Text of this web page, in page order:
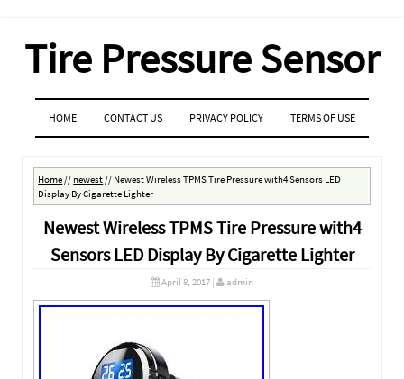
Tire Pressure Sensor
MENU
SKIP TO CONTENT
HOME CONTACT US PRIVACY POLICY TERMS OF USE
Home//newest// Newest Wireless TPMS Tire Pressure with4 Sensors LED
Display By Cigarette Lighter
Newest Wireless TPMS Tire Pressure with4
Sensors LED Display By Cigarette Lighter
April 8, 2017 | admin